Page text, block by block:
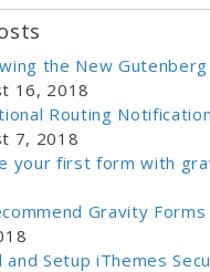
the New
16, 2018
Routing
7, 2018
your first form with
Gravity
and Setup iThemes